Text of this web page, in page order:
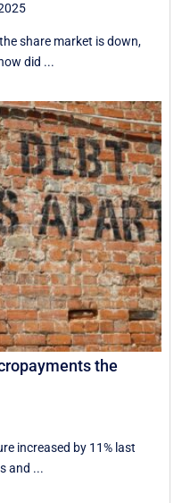
share market is down,
did ...
the
increased by 11% last
and ...